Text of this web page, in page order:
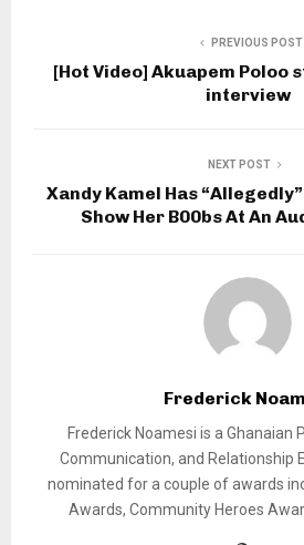
PREVIOUS POST
[Hot Video] Akuapem Poloo
interview
NEXT POST
Xandy Kamel Has
Show Her B00bs At An
Frederick
Frederick Noamesi is a Ghanaian
Communication, and Relationship
nominated for a couple of awards
Awards, Community Heroes